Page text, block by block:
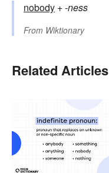
nobody +‎-ness
From Wiktionary
Related Articles